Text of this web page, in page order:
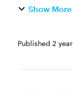
Show More
Published 2